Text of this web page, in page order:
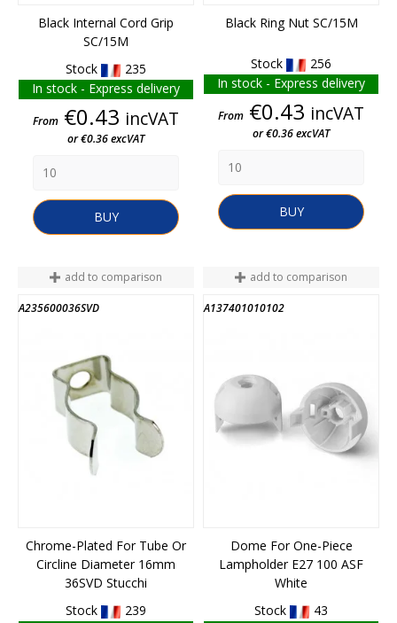
Black Internal Cord Grip
SC/15M
Stock
235
In stock - Express delivery
Price
From €0.43 incVAT
or €0.36 excVAT
BUY
Black Ring Nut SC/15M
Stock
256
In stock - Express delivery
Price
From €0.43 incVAT
or €0.36 excVAT
BUY
add to comparison
A235600036SVD
Chrome-Plated For Tube Or
Circline Diameter 16mm
36SVD Stucchi
Stock
239
add to comparison
A137401010102
Dome For One-Piece
Lampholder E27 100 ASF
White
Stock
43